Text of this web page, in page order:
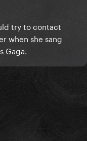
try to contact
when she sang
Gaga.